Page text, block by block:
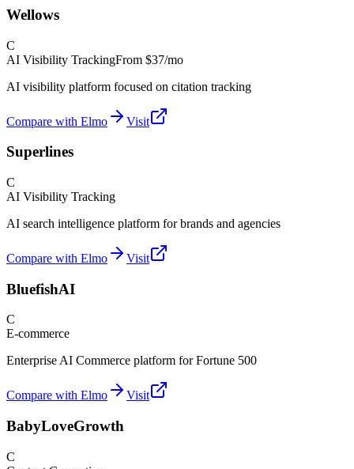
Wellows
C
AI Visibility TrackingFrom $37/mo
AI visibility platform focused on citation tracking
Compare with Elmo Visit
Superlines
C
AI Visibility Tracking
AI search intelligence platform for brands and agencies
Compare with Elmo Visit
BluefishAI
C
E-commerce
Enterprise AI Commerce platform for Fortune 500
Compare with Elmo Visit
BabyLoveGrowth
C